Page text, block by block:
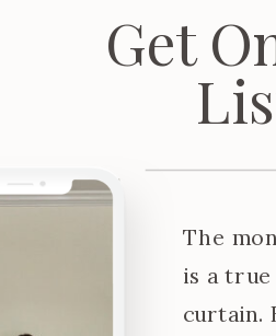
Get
The
is a
curtain.